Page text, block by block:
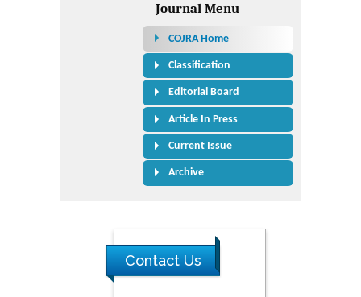
Journal Menu
COJRA Home
Classification
Editorial Board
Article In Press
Current Issue
Archive
Contact Us